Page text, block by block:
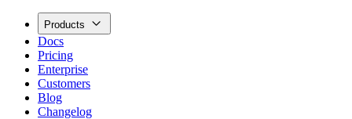
Products
Docs
Pricing
Enterprise
Customers
Blog
Changelog